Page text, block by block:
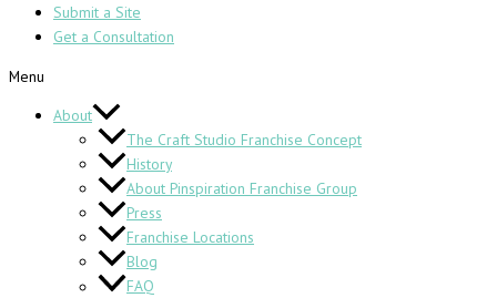
Submit a Site
Get a Consultation
Menu
About
The Craft Studio Franchise Concept
History
About Pinspiration Franchise Group
Press
Franchise Locations
Blog
FAQ